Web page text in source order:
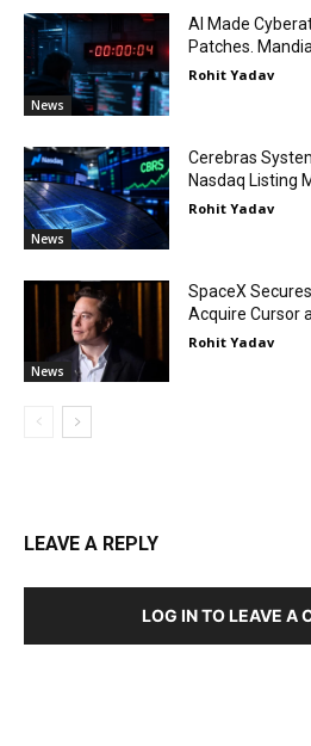
News
AI Made
Patches.
Rohit Yadav
News
Cerebras
Nasdaq Listing
Rohit Yadav
News
SpaceX
Acquire Cursor
Rohit Yadav
LEAVE A REPLY
LOG IN TO LEAVE A